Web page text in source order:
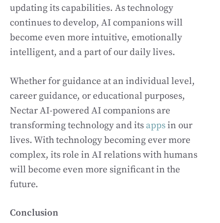
updating its capabilities. As technology
continues to develop, AI companions will
become even more intuitive, emotionally
intelligent, and a part of our daily lives.
Whether for guidance at an individual level,
career guidance, or educational purposes,
Nectar AI-powered AI companions are
transforming technology and its appsin our
lives. With technology becoming ever more
complex, its role in AI relations with humans
will become even more significant in the
future.
Conclusion